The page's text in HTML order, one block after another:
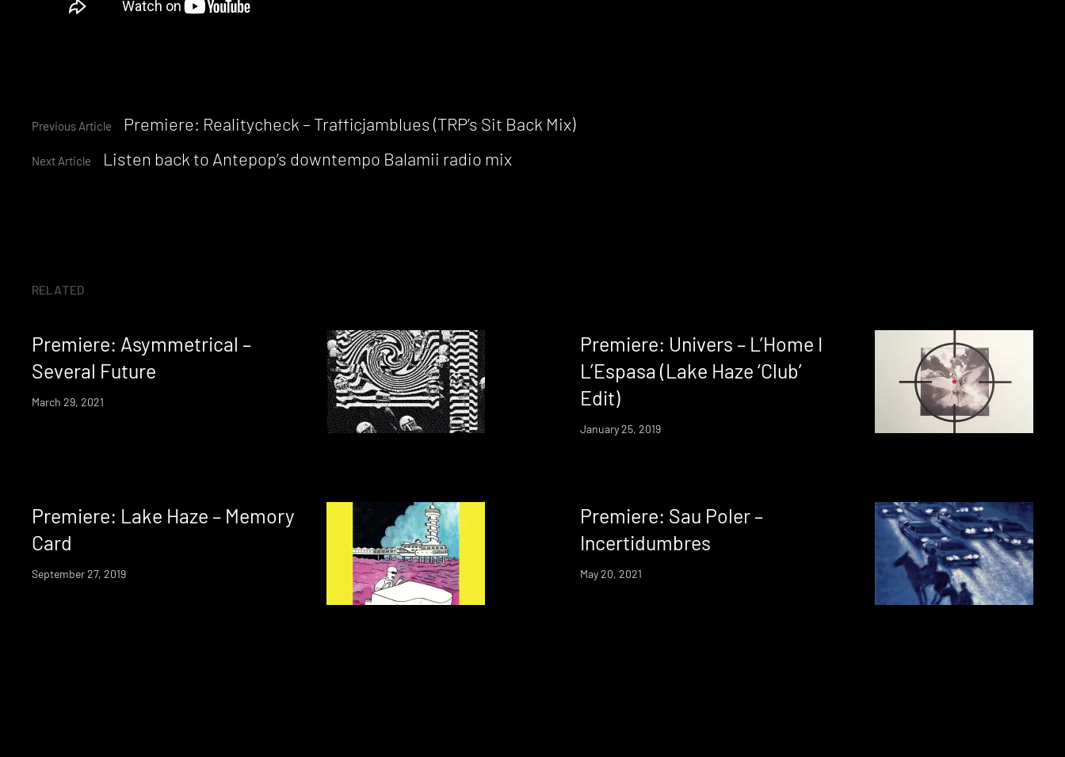
Continue
Reading
Previous Article Premiere: Realitycheck – Trafficjamblues (TRP’s Sit Back Mix)
Next Article Listen back to Antepop’s downtempo Balamii radio mix
RELATED
Premiere: Asymmetrical –
Several Future
March 29, 2021
Premiere: Univers – L’Home I
L’Espasa (Lake Haze ‘Club’
Edit)
January 25, 2019
Premiere: Lake Haze – Memory
Card
September 27, 2019
Premiere: Sau Poler –
Incertidumbres
May 20, 2021